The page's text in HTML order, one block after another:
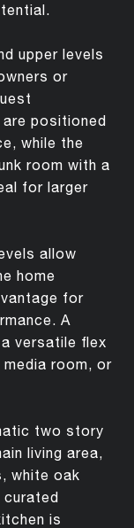
upper levels
or
are positioned
while the
room with a
for larger
allow
home
for
A
versatile flex
room, or
two story
living area,
white oak
curated
is